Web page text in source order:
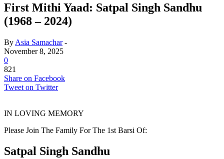
First Mithi Yaad: Satpal Singh Sandhu
(1968 – 2024)
By Asia Samachar-
November 8, 2025
0
821
Share on Facebook
Tweet on Twitter
IN LOVING MEMORY
Please Join The Family For The 1st Barsi Of:
Satpal Singh Sandhu